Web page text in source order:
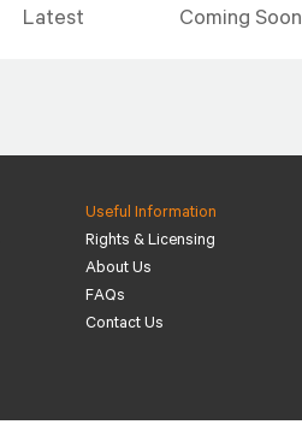
Latest Coming Soon
Useful Information
Rights & Licensing
About Us
FAQs
Contact Us